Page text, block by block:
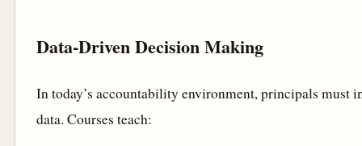
Data-Driven Decision Making
In today’s accountability environment, principals must
data. Courses teach: